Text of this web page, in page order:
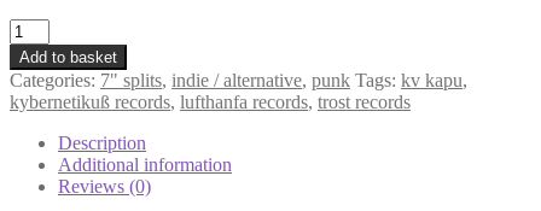
schifferl
versenken
(deadzibel
/
valina
kern
Add to basket
Categories: 7" splits, indie / alternative, punk Tags: kv kapu,
kybernetikuß records, lufthanfa records, trost records
Description
Additional information
Reviews (0)